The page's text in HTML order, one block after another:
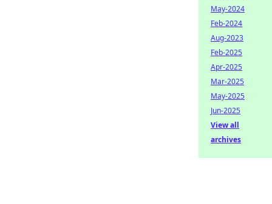
May-2024
Feb-2024
Aug-2023
Feb-2025
Apr-2025
Mar-2025
May-2025
Jun-2025
View all
archives